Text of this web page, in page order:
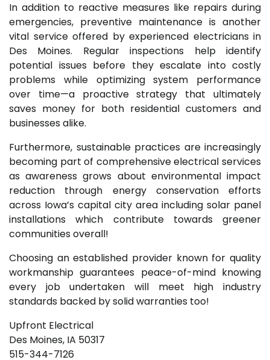
In addition to reactive measures like repairs during
emergencies, preventive maintenance is another
vital service offered by experienced electricians in
Des Moines. Regular inspections help identify
potential issues before they escalate into costly
problems while optimizing system performance
over time—a proactive strategy that ultimately
saves money for both residential customers and
businesses alike.
Furthermore, sustainable practices are increasingly
becoming part of comprehensive electrical services
as awareness grows about environmental impact
reduction through energy conservation efforts
across Iowa’s capital city area including solar panel
installations which contribute towards greener
communities overall!
Choosing an established provider known for quality
workmanship guarantees peace-of-mind knowing
every job undertaken will meet high industry
standards backed by solid warranties too!
Upfront Electrical
Des Moines, IA 50317
515-344-7126